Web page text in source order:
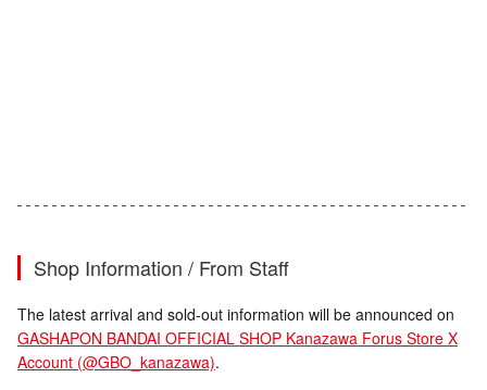
Shop Information / From Staff
The latest arrival and sold-out information will be announced on
GASHAPON BANDAI OFFICIAL SHOP Kanazawa Forus Store X
Account (@GBO_kanazawa).